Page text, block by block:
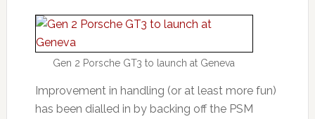
Gen 2 Porsche GT3 to launch at Geneva
Improvement in handling (or at least more fun)
has been dialled in by backing off the PSM